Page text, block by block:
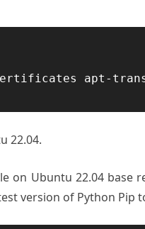
apt-
22.04.
on Ubuntu 22.04 base
version of Python Pip